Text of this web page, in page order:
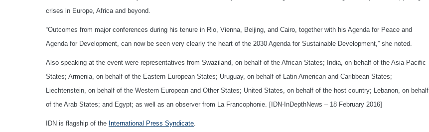
crises in Europe, Africa and beyond.
“Outcomes from major conferences during his tenure in Rio, Vienna, Beijing, and Cairo, together with his Agenda for Peace and
Agenda for Development, can now be seen very clearly the heart of the 2030 Agenda for Sustainable Development,” she noted.
Also speaking at the event were representatives from Swaziland, on behalf of the African States; India, on behalf of the Asia-Pacific
States; Armenia, on behalf of the Eastern European States; Uruguay, on behalf of Latin American and Caribbean States;
Liechtenstein, on behalf of the Western European and Other States; United States, on behalf of the host country; Lebanon, on behalf
of the Arab States; and Egypt; as well as an observer from La Francophonie. [IDN-InDepthNews – 18 February 2016]
IDN is flagship of the International Press Syndicate